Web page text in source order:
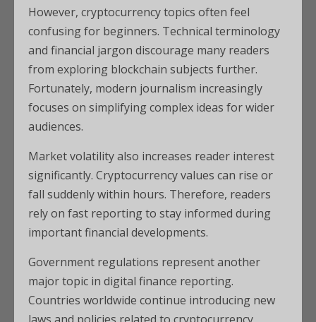
However, cryptocurrency topics often feel
confusing for beginners. Technical terminology
and financial jargon discourage many readers
from exploring blockchain subjects further.
Fortunately, modern journalism increasingly
focuses on simplifying complex ideas for wider
audiences.
Market volatility also increases reader interest
significantly. Cryptocurrency values can rise or
fall suddenly within hours. Therefore, readers
rely on fast reporting to stay informed during
important financial developments.
Government regulations represent another
major topic in digital finance reporting.
Countries worldwide continue introducing new